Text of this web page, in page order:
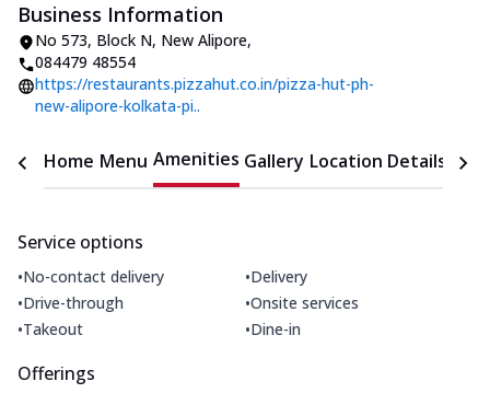
Business Information
No 573, Block N, New Alipore,
084479 48554
https://restaurants.pizzahut.co.in/pizza-hut-ph-
new-alipore-kolkata-pi..
Home Menu Amenities Gallery Location Details
Service options
•No-contact delivery •Delivery
•Drive-through •Onsite services
•Takeout •Dine-in
Offerings